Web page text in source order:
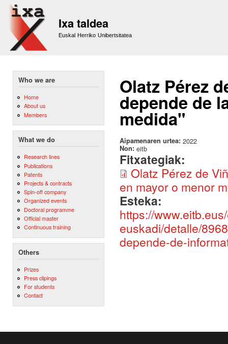
Ixa taldea
Euskal Herriko Unibertsitatea
Who we are
Home
About us
Members
What we do
Research lines
Publications
Patents
Projects & contracts
Spin-off company
Organized events
Doctoral programme
Official master
Continuous training
Others
Prizes
Press clipings
For students
Contact
Olatz Pérez
depende de
medida"
Aipamenaren urtea: 2022
Non: eitb
Fitxategiak:
Olatz Pérez de
en mayor o menor
Esteka:
https://
euskadi/detalle/
depende-de-